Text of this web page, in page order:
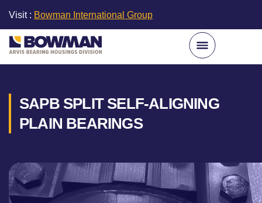
Visit : Bowman International Group
SAPB SPLIT SELF-ALIGNING
PLAIN BEARINGS